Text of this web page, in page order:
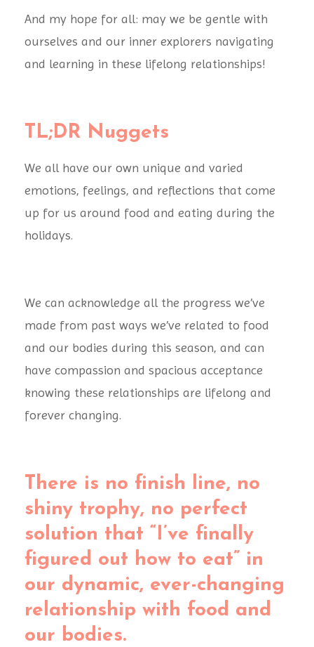
And my hope for all: may we be gentle with
ourselves and our inner explorers navigating
and learning in these lifelong relationships!
TL;DR Nuggets
We all have our own unique and varied
emotions, feelings, and reflections that come
up for us around food and eating during the
holidays.
We can acknowledge all the progress we’ve
made from past ways we’ve related to food
and our bodies during this season, and can
have compassion and spacious acceptance
knowing these relationships are lifelong and
forever changing.
There is no finish line, no
shiny trophy, no perfect
solution that “I’ve finally
figured out how to eat” in
our dynamic, ever-changing
relationship with food and
our bodies.